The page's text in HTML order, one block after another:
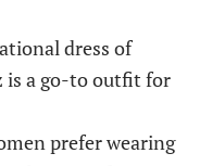
dress of
is a go-to outfit for
prefer wearing